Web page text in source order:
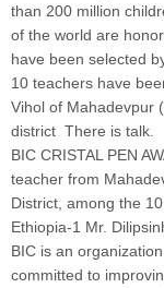
than 200 million
of the world are
have been selected
10 teachers have
Vihol of Mahadevpur
district There is talk.
BIC CRISTAL PEN
teacher from
District, among the
Ethiopia-1 Mr.
BIC is an
committed to